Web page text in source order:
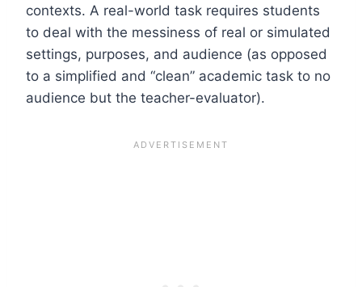
contexts. A real-world task requires students
to deal with the messiness of real or simulated
settings, purposes, and audience (as opposed
to a simplified and “clean” academic task to no
audience but the teacher-evaluator).